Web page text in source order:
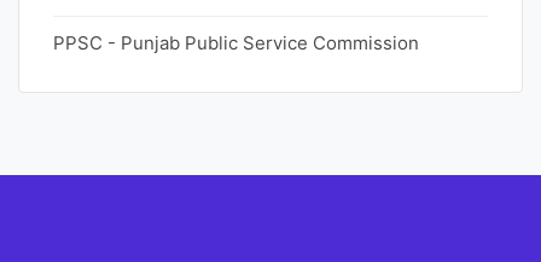
PPSC - Punjab Public Service Commission